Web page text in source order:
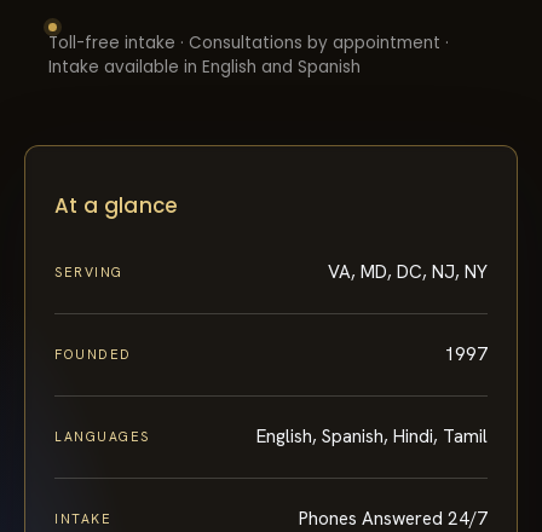
Toll-free intake · Consultations by appointment ·
Intake available in English and Spanish
At a glance
SERVING VA, MD, DC, NJ, NY
FOUNDED 1997
LANGUAGES English, Spanish, Hindi, Tamil
INTAKE Phones Answered 24/7